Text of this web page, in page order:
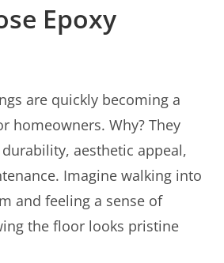
Epoxy
are quickly becoming a
homeowners. Why? They
aesthetic appeal,
Imagine walking into
and feeling a sense of
the floor looks pristine